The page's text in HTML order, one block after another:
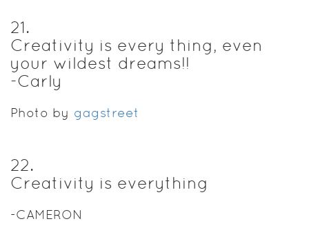
21.
Creativity is every thing, even
your wildest dreams!!
-Carly
Photo by gagstreet
22.
Creativity is everything
-CAMERON